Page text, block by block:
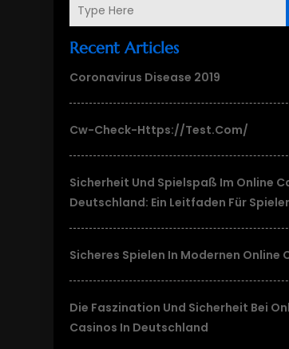
Recent Articles
Coronavirus Disease 2019
Cw-Check-Https://test.com/
Sicherheit Und Spielspaß Im Online
Deutschland: Ein Leitfaden Für Spieler
Sicheres Spielen In Modernen Online
Die Faszination Und Sicherheit Bei
Casinos In Deutschland